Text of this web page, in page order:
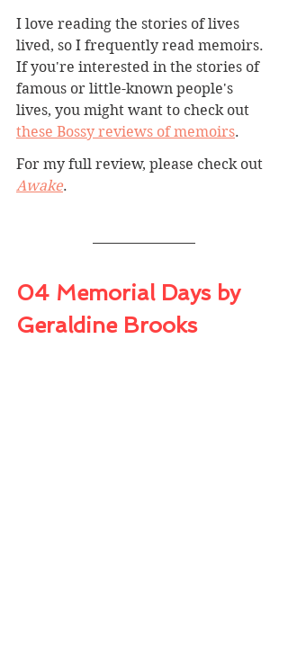
I love reading the stories of lives
lived, so I frequently read memoirs.
If you're interested in the stories of
famous or little-known people's
lives, you might want to check out
these Bossy reviews of memoirs.
For my full review, please check out
Awake.
04 Memorial Days by
Geraldine Brooks